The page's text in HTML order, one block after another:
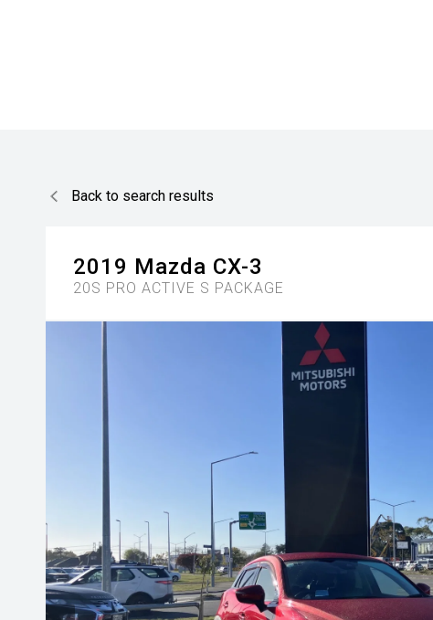
Back to search results
2019 Mazda CX-3
20S PRO ACTIVE S PACKAGE